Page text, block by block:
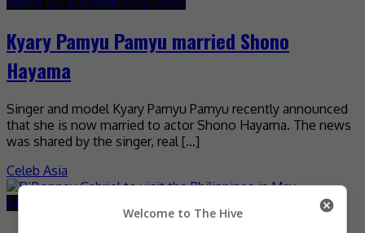
Kyary Pamyu Pamyu married Shono
Hayama
Singer and model Kyary Pamyu Pamyu recently announced
that she is now married to actor Shono Hayama. The news
was shared by the singer, real […]
Celeb Asia
March 21, 2023
Welcome to The Hive